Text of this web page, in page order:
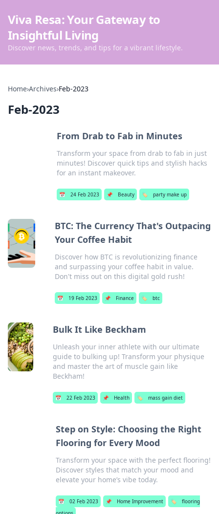
Viva Resa: Your Gateway to
Insightful Living
Discover news, trends, and tips for a vibrant lifestyle.
Home›Archives›Feb-2023
Feb-2023
From Drab to Fab in Minutes
Transform your space from drab to fab in just
minutes! Discover quick tips and stylish hacks
for an instant makeover.
📅 24 Feb 2023 📌 Beauty 🏷️ party make up
BTC: The Currency That's Outpacing
Your Coffee Habit
Discover how BTC is revolutionizing finance
and surpassing your coffee habit in value.
Don't miss out on this digital gold rush!
📅 19 Feb 2023 📌 Finance 🏷️ btc
Bulk It Like Beckham
Unleash your inner athlete with our ultimate
guide to bulking up! Transform your physique
and master the art of muscle gain like
Beckham!
📅 22 Feb 2023 📌 Health 🏷️ mass gain diet
Step on Style: Choosing the Right
Flooring for Every Mood
Transform your space with the perfect flooring!
Discover styles that match your mood and
elevate your home’s vibe today.
📅 02 Feb 2023 📌 Home Improvement 🏷️
flooring